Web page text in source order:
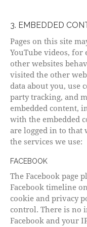
3. EMBEDDED
Pages on this site
YouTube videos, for
other websites
visited the other
data about you, use
party tracking, and
embedded content,
with the embedded
are logged in to that
the services we use:
FACEBOOK
The Facebook page
Facebook timeline
cookie and privacy
control. There is no
Facebook and your